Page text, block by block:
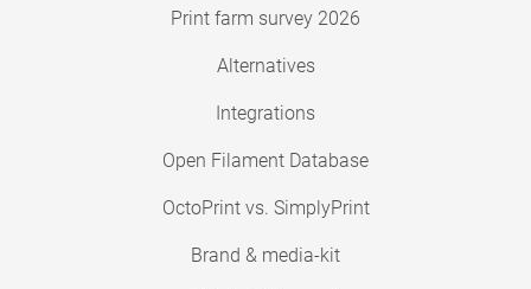
Print farm survey 2026
Alternatives
Integrations
Open Filament Database
OctoPrint vs. SimplyPrint
Brand & media-kit